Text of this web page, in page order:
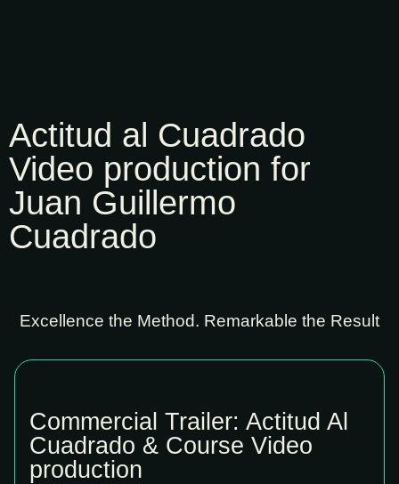
Actitud al Cuadrado
Video production for
Juan Guillermo
Cuadrado
Excellence the Method. Remarkable the Result
Commercial Trailer: Actitud Al
Cuadrado & Course Video
production